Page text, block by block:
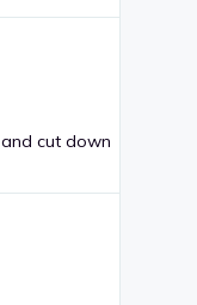
cut down